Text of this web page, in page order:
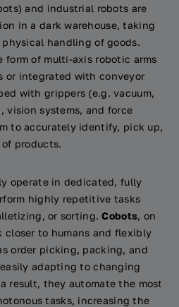
and industrial robots are
in a dark warehouse, taking
handling of goods.
form of multi-axis robotic arms
or integrated with conveyor
with grippers (e.g. vacuum,
vision systems, and force
to accurately identify, pick up,
products.
operate in dedicated, fully
highly repetitive tasks
or sorting.Cobots, on
closer to humans and flexibly
order picking, packing, and
adapting to changing
result, they automate the most
tasks, increasing the